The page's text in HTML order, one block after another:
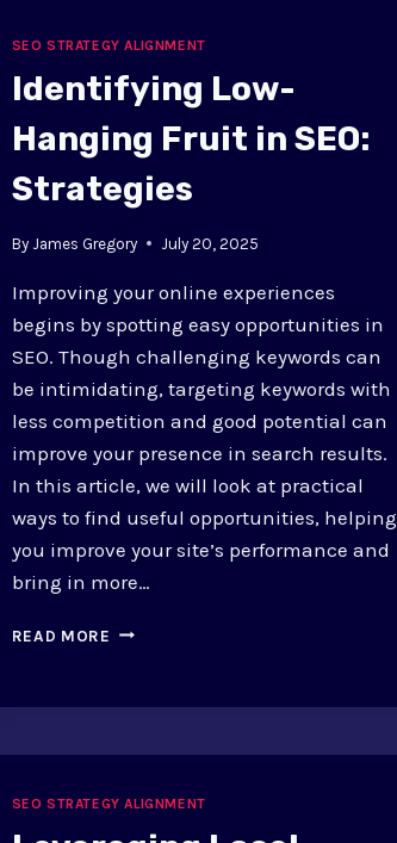
SEO STRATEGY ALIGNMENT
Identifying Low-
Hanging Fruit in SEO:
Strategies
By James Gregory July 20, 2025
Improving your online experiences
begins by spotting easy opportunities in
SEO. Though challenging keywords can
be intimidating, targeting keywords with
less competition and good potential can
improve your presence in search results.
In this article, we will look at practical
ways to find useful opportunities, helping
you improve your site’s performance and
bring in more…
READ MORE IDENTIFYING
FRUIT
SEO:
SEO STRATEGY ALIGNMENT